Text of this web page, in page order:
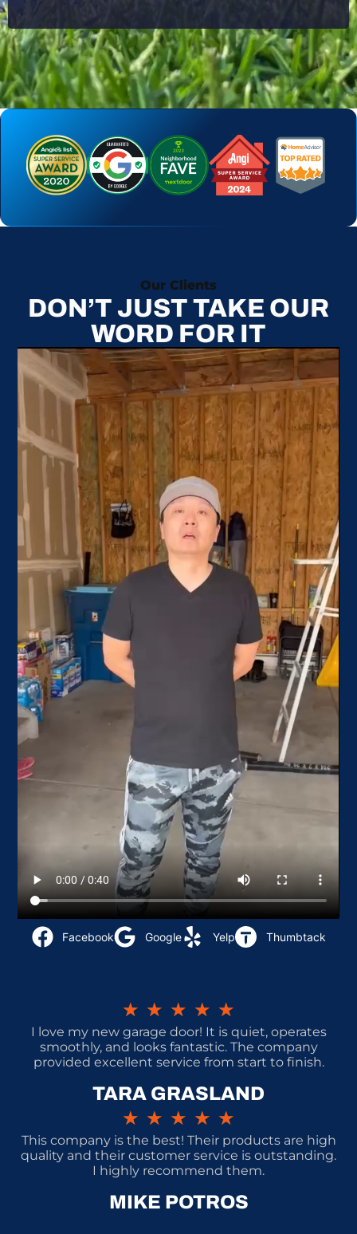
Our Clients
DON’T JUST TAKE OUR
WORD FOR IT
Facebook Google Yelp Thumbtack
★ ★ ★ ★ ★
I love my new garage door! It is quiet, operates
smoothly, and looks fantastic. The company
provided excellent service from start to finish.
TARA GRASLAND
★ ★ ★ ★ ★
This company is the best! Their products are high
quality and their customer service is outstanding.
I highly recommend them.
MIKE POTROS